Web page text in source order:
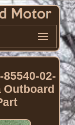
02-
Outboard